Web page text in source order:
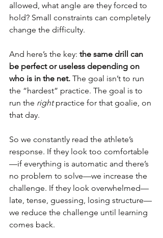
allowed, what angle are they forced to
hold? Small constraints can completely
change the difficulty.
And here’s the key: the same drill can
be perfect or useless depending on
who is in the net. The goal isn’t to run
the “hardest” practice. The goal is to
run the right practice for that goalie, on
that day.
So we constantly read the athlete’s
response. If they look too comfortable
—if everything is automatic and there’s
no problem to solve—we increase the
challenge. If they look overwhelmed—
late, tense, guessing, losing structure—
we reduce the challenge until learning
comes back.